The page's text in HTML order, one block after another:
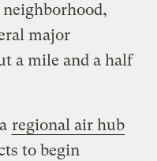
major
a mile and a half
regional air hub
to begin